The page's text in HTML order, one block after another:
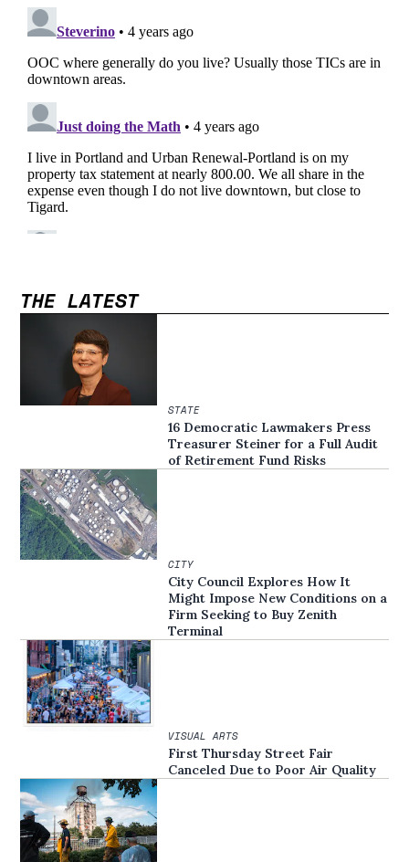
THE LATEST
STATE
16 Democratic Lawmakers Press
Treasurer Steiner for a Full Audit
of Retirement Fund Risks
CITY
City Council Explores How It
Might Impose New Conditions on a
Firm Seeking to Buy Zenith
Terminal
VISUAL ARTS
First Thursday Street Fair
Canceled Due to Poor Air Quality